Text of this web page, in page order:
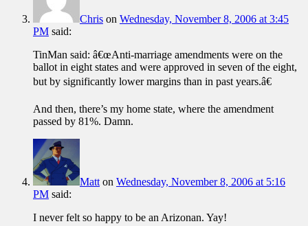
Chris on Wednesday, November 8, 2006 at 3:45
PM said:
TinMan said: â€œAnti-marriage amendments were on the
ballot in eight states and were approved in seven of the eight,
but by significantly lower margins than in past years.â€
And then, there’s my home state, where the amendment
passed by 81%. Damn.
Matt on Wednesday, November 8, 2006 at 5:16
PM said:
I never felt so happy to be an Arizonan. Yay!